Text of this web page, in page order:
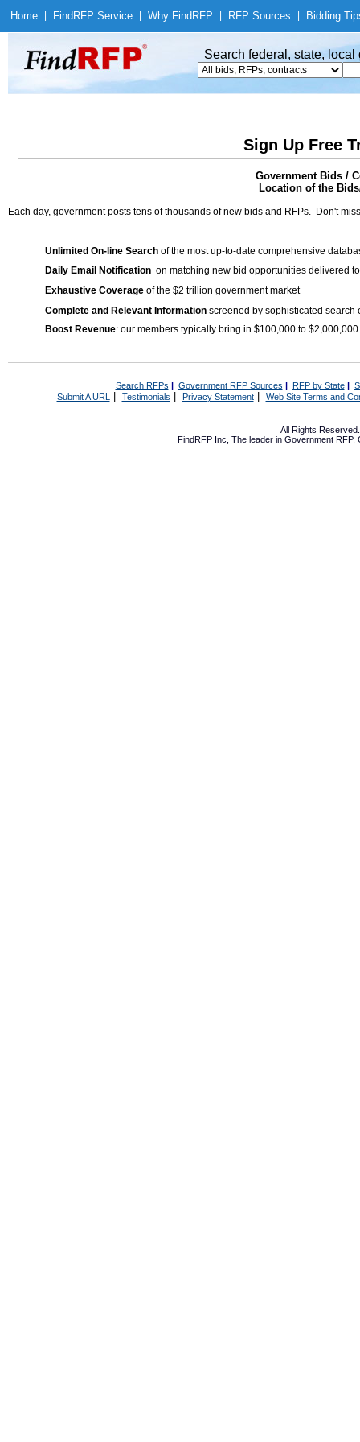
Home Find RFP Service Why Find RFP RFP Sources Bidding
Search federal, state,
Sign Up Free
Government Bids /
Location of the
Each day, government posts tens of thousands of new bids and RFPs. Don't
Unlimited On-line Search of the most up-to-date comprehensive
Daily Email Notification on matching new bid opportunities delivered
Exhaustive Coverage of the $2 trillion government market
Complete and Relevant Information screened by sophisticated search
Boost Revenue: our members typically bring in $100,000 to
Search RFPs | Government RFP Sources | RFP by State|
Submit A URL | Testimonials Privacy Statement| Web Site Terms and
All Rights
FindRFP Inc, The leader in Government RFP,